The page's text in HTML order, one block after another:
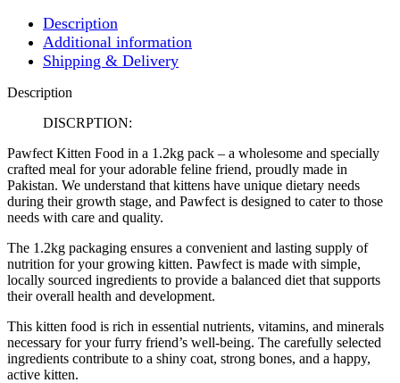
Description
Additional information
Shipping & Delivery
Description
DISCRPTION:
Pawfect Kitten Food in a 1.2kg pack – a wholesome and specially
crafted meal for your adorable feline friend, proudly made in
Pakistan. We understand that kittens have unique dietary needs
during their growth stage, and Pawfect is designed to cater to those
needs with care and quality.
The 1.2kg packaging ensures a convenient and lasting supply of
nutrition for your growing kitten. Pawfect is made with simple,
locally sourced ingredients to provide a balanced diet that supports
their overall health and development.
This kitten food is rich in essential nutrients, vitamins, and minerals
necessary for your furry friend’s well-being. The carefully selected
ingredients contribute to a shiny coat, strong bones, and a happy,
active kitten.